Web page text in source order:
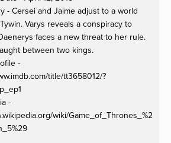
- Cersei and Jaime adjust to a world
Varys reveals a conspiracy to
faces a new threat to her rule.
between two kings.
-
title/tt3658012/?
-
wiki/Game_of_Thrones_%2